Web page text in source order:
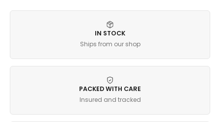
IN STOCK
Ships from our shop
PACKED WITH CARE
Insured and tracked